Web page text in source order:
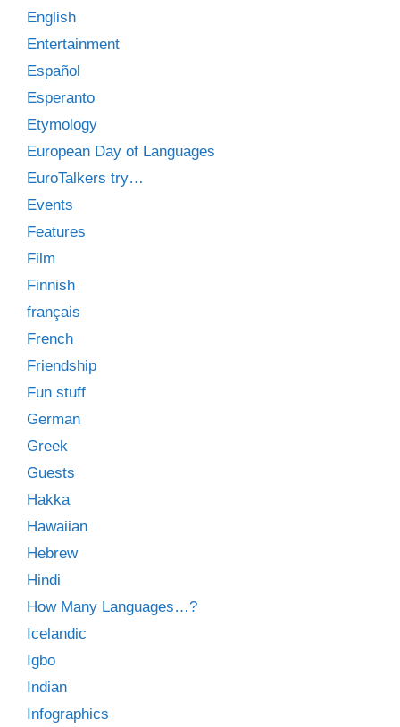
English
Entertainment
Español
Esperanto
Etymology
European Day of Languages
EuroTalkers try…
Events
Features
Film
Finnish
français
French
Friendship
Fun stuff
German
Greek
Guests
Hakka
Hawaiian
Hebrew
Hindi
How Many Languages…?
Icelandic
Igbo
Indian
Infographics